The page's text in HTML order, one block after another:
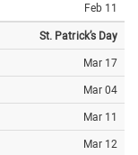
Feb 11
St. Patrick’s Day
Mar 17
Mar 04
Mar 11
Mar 12